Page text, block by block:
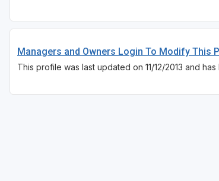
Managers and Owners Login To Modify This
This profile was last updated on 11/12/2013 and